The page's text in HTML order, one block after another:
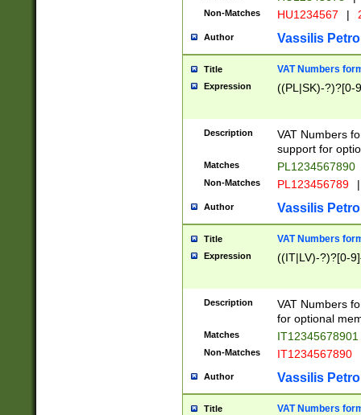
Non-Matches HU1234567 |
Author Vassilis
Title VAT Numbers
Expression ((PL|SK)-?)?[0-
Description
VAT Numbers
support for
Matches PL1234567890
Non-Matches PL123456789 |
Author Vassilis
Title VAT Numbers
Expression ((IT|LV)-?)?[0-
Description
VAT Numbers
for optional
Matches IT12345678901
Non-Matches IT1234567890
Author Vassilis
Title VAT Numbers